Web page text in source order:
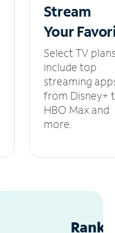
Stream
Your
Select TV
include top
streaming
from Disney+
HBO Max and
more.